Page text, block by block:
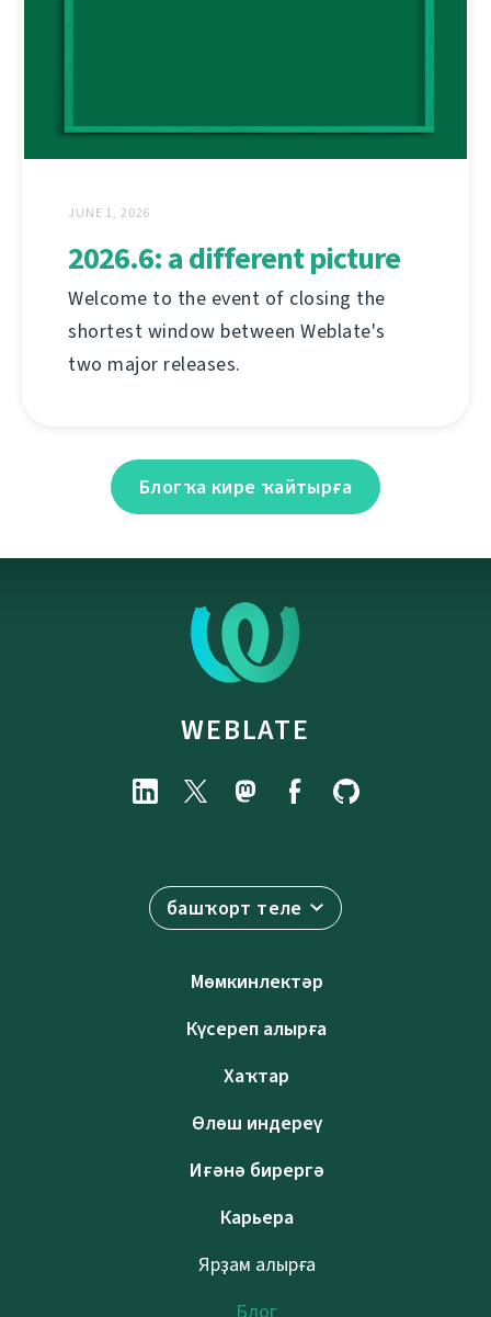
JUNE 1, 2026
2026.6: a different picture
Welcome to the event of closing the
shortest window between Weblate's
two major releases.
Блогҡа кире ҡайтырға
WEBLATE
башҡорт теле
Мөмкинлектәр
Күсереп алырға
Хаҡтар
Өлөш индереү
Иғәнә бирергә
Карьера
Ярҙам алырға